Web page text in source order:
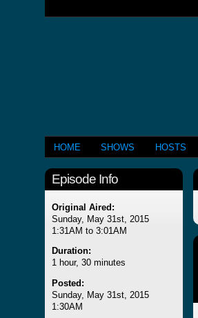
HOME SHOWS HOSTS
Episode Info
Original Aired:
Sunday, May 31st, 2015
1:31AM to 3:01AM
Duration:
1 hour, 30 minutes
Posted:
Sunday, May 31st, 2015
1:30AM